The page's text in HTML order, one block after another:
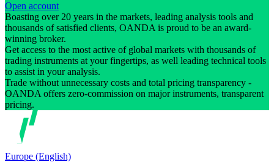
Open account
Boasting over 20 years in the markets, leading analysis tools and
thousands of satisfied clients, OANDA is proud to be an award-
winning broker.
Get access to the most active of global markets with thousands of
trading instruments at your fingertips, as well leading technical tools
to assist in your analysis.
Trade without unnecessary costs and total pricing transparency -
OANDA offers zero-commission on major instruments, transparent
pricing.
Europe (English)